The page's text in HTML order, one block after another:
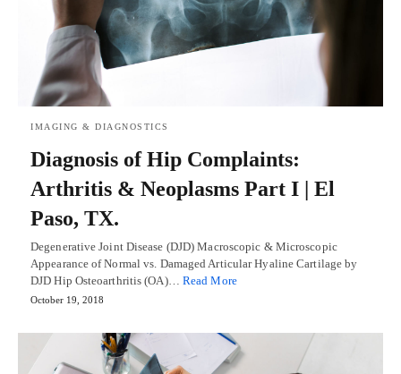
IMAGING & DIAGNOSTICS
Diagnosis of Hip Complaints:
Arthritis & Neoplasms Part I | El
Paso, TX.
Degenerative Joint Disease (DJD) Macroscopic & Microscopic
Appearance of Normal vs. Damaged Articular Hyaline Cartilage by
DJD Hip Osteoarthritis (OA)… Read More
October 19, 2018